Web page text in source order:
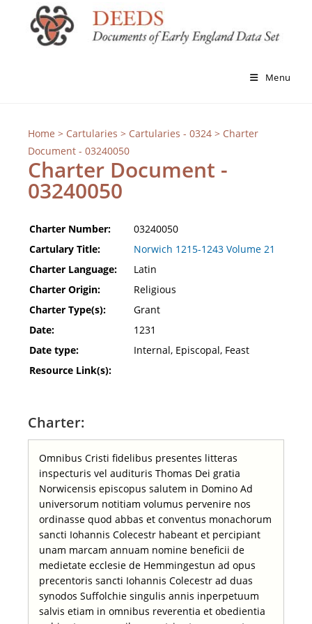
Menu
Home > Cartularies > Cartularies - 0324> Charter
Document - 03240050
Charter Document -
03240050
Charter Number:
03240050
Cartulary Title:
Norwich 1215-1243 Volume 21
Charter Language:
Latin
Charter Origin:
Religious
Charter Type(s):
Grant
Date:
1231
Date type:
Internal, Episcopal, Feast
Resource Link(s):
Charter:
Omnibus Cristi fidelibus presentes litteras
inspecturis vel audituris Thomas Dei gratia
Norwicensis episcopus salutem in Domino Ad
universorum notitiam volumus pervenire nos
ordinasse quod abbas et conventus monachorum
sancti Iohannis Colecestr habeant et percipiant
unam marcam annuam nomine beneficii de
medietate ecclesie de Hemmingestun ad opus
precentoris sancti Iohannis Colecestr ad duas
synodos Suffolchie singulis annis inperpetuum
salvis etiam in omnibus reverentia et obedientia